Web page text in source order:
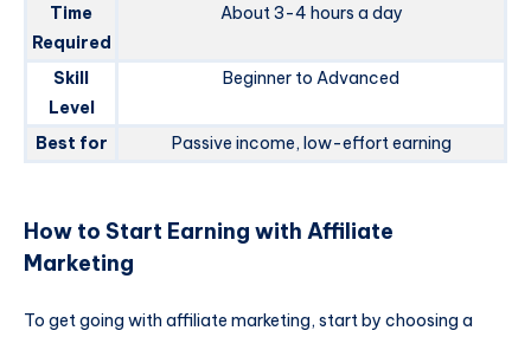
Time
Required
About 3-4 hours a day
Skill
Level
Beginner to Advanced
Best for Passive income, low-effort earning
How to Start Earning with Affiliate
Marketing
To get going with affiliate marketing, start by choosing a